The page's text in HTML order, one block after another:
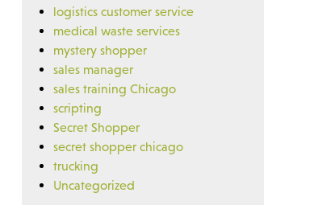
logistics customer service
medical waste services
mystery shopper
sales manager
sales training Chicago
scripting
Secret Shopper
secret shopper chicago
trucking
Uncategorized